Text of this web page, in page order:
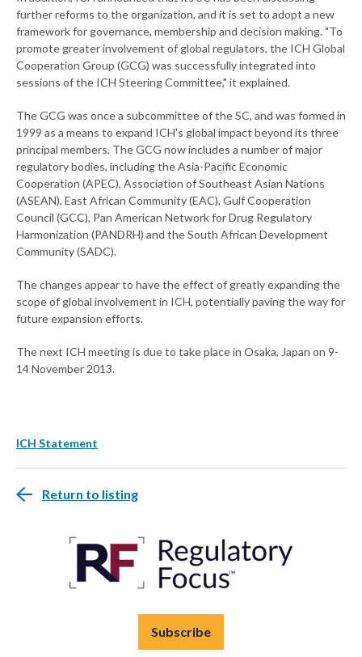
further reforms to the organization, and it is set to adopt a new
framework for governance, membership and decision making. "To
promote greater involvement of global regulators, the ICH Global
Cooperation Group (GCG) was successfully integrated into
sessions of the ICH Steering Committee," it explained.
The GCG was once a subcommittee of the SC, and was formed in
1999 as a means to expand ICH's global impact beyond its three
principal members. The GCG now includes a number of major
regulatory bodies, including the Asia-Pacific Economic
Cooperation (APEC), Association of Southeast Asian Nations
(ASEAN), East African Community (EAC), Gulf Cooperation
Council (GCC), Pan American Network for Drug Regulatory
Harmonization (PANDRH) and the South African Development
Community (SADC).
The changes appear to have the effect of greatly expanding the
scope of global involvement in ICH, potentially paving the way for
future expansion efforts.
The next ICH meeting is due to take place in Osaka, Japan on 9-
14 November 2013.
ICH Statement
Return to listing
Subscribe